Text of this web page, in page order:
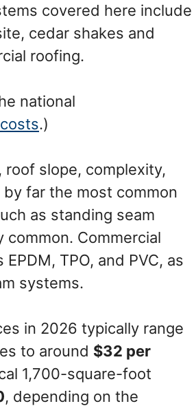
covered here include
cedar shakes and
roofing.
national
.)
slope, complexity,
by far the most common
as standing seam
Commercial
EPDM, TPO, and PVC, as
systems.
in 2026 typically range
to around $32 per
1,700-square-foot
, depending on the